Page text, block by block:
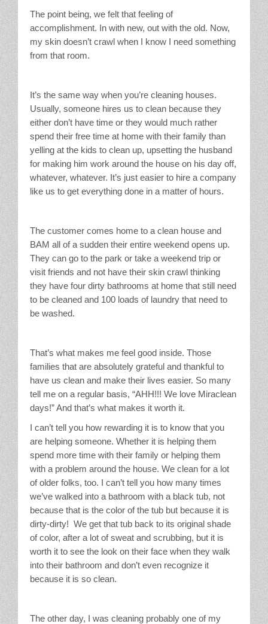
The point being, we felt that feeling of
accomplishment. In with new, out with the old. Now,
my skin doesn’t crawl when I know I need something
from that room.
It’s the same way when you’re cleaning houses.
Usually, someone hires us to clean because they
either don’t have time or they would much rather
spend their free time at home with their family than
yelling at the kids to clean up, upsetting the husband
for making him work around the house on his day off,
whatever, whatever. It’s just easier to hire a company
like us to get everything done in a matter of hours.
The customer comes home to a clean house and
BAM all of a sudden their entire weekend opens up.
They can go to the park or take a weekend trip or
visit friends and not have their skin crawl thinking
they have four dirty bathrooms at home that still need
to be cleaned and 100 loads of laundry that need to
be washed.
That’s what makes me feel good inside. Those
families that are absolutely grateful and thankful to
have us clean and make their lives easier. So many
tell me on a regular basis, “AHH!!! We love Miraclean
days!” And that’s what makes it worth it.
I can’t tell you how rewarding it is to know that you
are helping someone. Whether it is helping them
spend more time with their family or helping them
with a problem around the house. We clean for a lot
of older folks, too. I can’t tell you how many times
we’ve walked into a bathroom with a black tub, not
because that is the color of the tub but because it is
dirty-dirty! We get that tub back to its original shade
of color, after a lot of sweat and scrubbing, but it is
worth it to see the look on their face when they walk
into their bathroom and don’t even recognize it
because it is so clean.
The other day, I was cleaning probably one of my